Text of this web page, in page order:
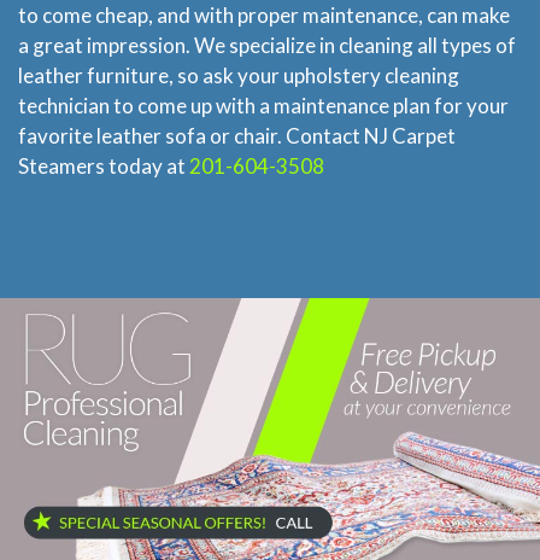
to come cheap, and with proper maintenance, can make
a great impression. We specialize in cleaning all types of
leather furniture, so ask your upholstery cleaning
technician to come up with a maintenance plan for your
favorite leather sofa or chair. Contact NJ Carpet
Steamers today at201-604-3508